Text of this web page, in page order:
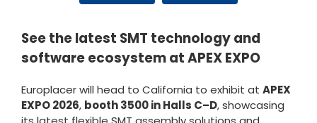
See the latest SMT technology and
software ecosystem at APEX EXPO
Europlacer will head to California to exhibit at APEX
EXPO 2026, booth 3500 in Halls C–D, showcasing